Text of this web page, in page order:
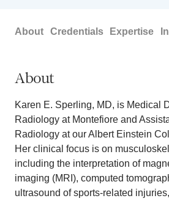
About Credentials Expertise
About
Karen E. Sperling, MD, is Medical
Radiology at Montefiore and
Radiology at our Albert Einstein
Her clinical focus is on
including the interpretation of
imaging (MRI), computed
ultrasound of sports-related